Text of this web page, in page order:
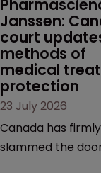
Janssen:
court
methods of
medical
protection
23 July 2026
Canada has firmly
slammed the